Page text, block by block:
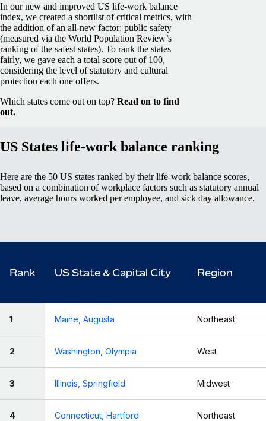
In our new and improved US life-work balance
index, we created a shortlist of critical metrics, with
the addition of an all-new factor: public safety
(measured via the World Population Review’s
ranking of the safest states). To rank the states
fairly, we gave each a total score out of 100,
considering the level of statutory and cultural
protection each one offers.
Which states come out on top? Read on to find
out.
US States life-work balance ranking
Here are the 50 US states ranked by their life-work balance scores,
based on a combination of workplace factors such as statutory annual
leave, average hours worked per employee, and sick day allowance.
Rank US State & Capital City Region
1 Maine, Augusta Northeast
2 Washington, Olympia West
3 Illinois, Springfield Midwest
4 Connecticut, Hartford Northeast